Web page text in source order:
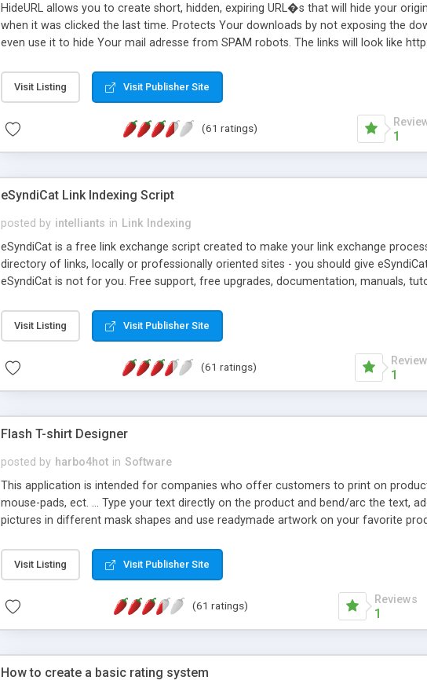
HideURL allows you to create short, hidden, expiring URL�s that will hide your
when it was clicked the last time. Protects Your downloads by not exposing the
even use it to hide Your mail adresse from SPAM robots. The links will look like
single URLs. Easily remove / expire the URL but not the file. Features an simple
function and Page limiter. The script was originally based on Harley's Short Url.
Visit Listing Visit Publisher Site
(61 ratings)
1
eSyndiCat Link Indexing Script
posted by intelliants in Link Indexing
eSyndiCat is a free link exchange script created to make your link exchange
directory of links, locally or professionally oriented sites - you should give
eSyndiCat is not for you. Free support, free upgrades, documentation, manuals,
search engine friendly URLs, multiple languages, editors functionality and many
now! NEW!!! Built in Contact Us, Tell a Friend pages, Alexa thumbnails, advanced
Visit Listing Visit Publisher Site
(61 ratings)
1
Flash T-shirt Designer
posted by harbo4hot in Software
This application is intended for companies who offer customers to print on
mouse-pads, ect. ... Type your text directly on the product and bend/arc the text,
pictures in different mask shapes and use readymade artwork on your favorite
Visit Listing Visit Publisher Site
(61 ratings) Reviews
1
How to create a basic rating system